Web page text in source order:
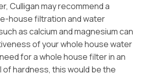
Culligan may recommend a
house filtration and water
as calcium and magnesium can
of your whole house water
for a whole house filter in an
of hardness, this would be the